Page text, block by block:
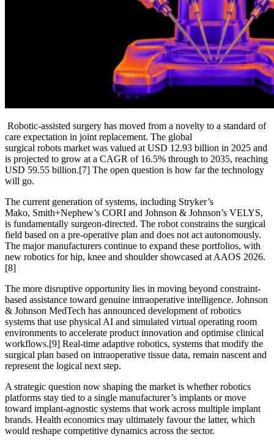
Robotic-assisted surgery has moved from a novelty to a standard of
care expectation in joint replacement. The global
surgical robots market was valued at USD 12.93 billion in 2025 and
is projected to grow at a CAGR of 16.5% through to 2035, reaching
USD 59.55 billion.[7] The open question is how far the technology
will go.
The current generation of systems, including Stryker’s
Mako, Smith+Nephew’s CORI and Johnson & Johnson’s VELYS,
is fundamentally surgeon-directed. The robot constrains the surgical
field based on a pre-operative plan and does not act autonomously.
The major manufacturers continue to expand these portfolios, with
new robotics for hip, knee and shoulder showcased at AAOS 2026.
[8]
The more disruptive opportunity lies in moving beyond constraint-
based assistance toward genuine intraoperative intelligence. Johnson
& Johnson MedTech has announced development of robotics
systems that use physical AI and simulated virtual operating room
environments to accelerate product innovation and optimise clinical
workflows.[9] Real-time adaptive robotics, systems that modify the
surgical plan based on intraoperative tissue data, remain nascent and
represent the logical next step.
A strategic question now shaping the market is whether robotics
platforms stay tied to a single manufacturer’s implants or move
toward implant-agnostic systems that work across multiple implant
brands. Health economics may ultimately favour the latter, which
would reshape competitive dynamics across the sector.